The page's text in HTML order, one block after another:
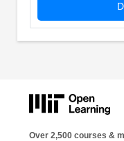
Over 2,500 courses &